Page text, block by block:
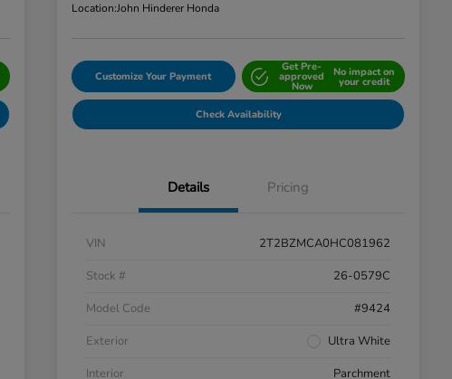
Location:John Hinderer Honda
Customize Your Payment
Get Pre-
approved
Now
No impact on
your credit
Check Availability
Details Pricing
VIN
2T2BZMCA0HC081962
Stock #
26-0579C
Model Code
#9424
Exterior
Ultra White
Interior
Parchment